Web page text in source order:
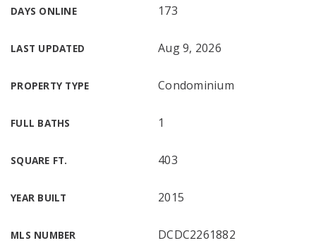
DAYS ONLINE 173
LAST UPDATED Aug 9, 2026
PROPERTY TYPE Condominium
FULL BATHS 1
SQUARE FT. 403
YEAR BUILT 2015
MLS NUMBER DCDC2261882